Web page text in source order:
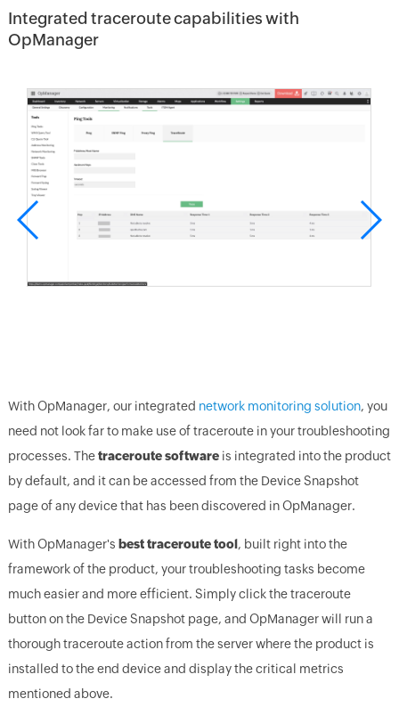
Integrated traceroute capabilities with
OpManager
With OpManager, our integrated network monitoring solution, you
need not look far to make use of traceroute in your troubleshooting
processes. Thetraceroute softwareis integrated into the product
by default, and it can be accessed from the Device Snapshot
page of any device that has been discovered in OpManager.
With OpManager's best traceroute tool, built right into the
framework of the product, your troubleshooting tasks become
much easier and more efficient. Simply click the traceroute
button on the Device Snapshot page, and OpManager will run a
thorough traceroute action from the server where the product is
installed to the end device and display the critical metrics
mentioned above.